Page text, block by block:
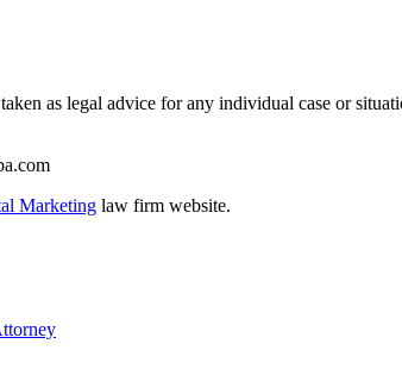
as legal advice for any individual case or
Marketing law firm website.